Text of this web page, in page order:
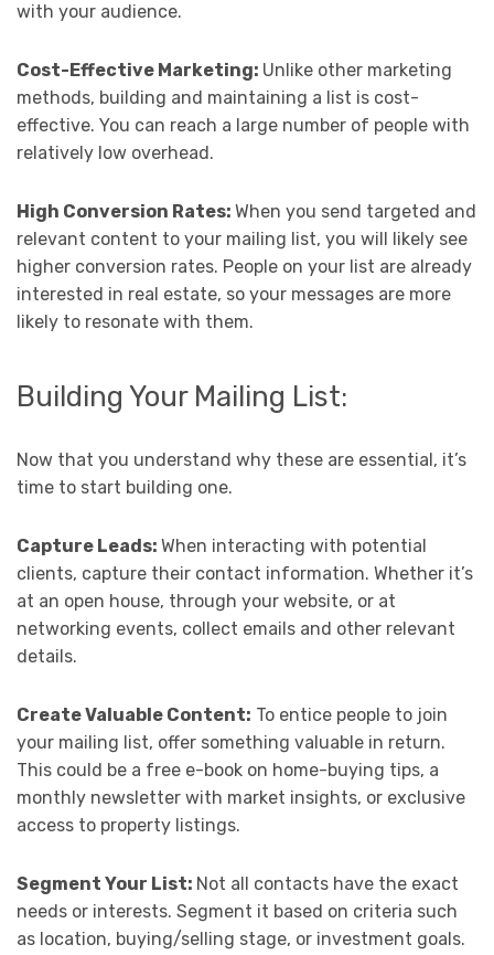
with your audience.
Cost-Effective Marketing: Unlike other marketing
methods, building and maintaining a list is cost-
effective. You can reach a large number of people with
relatively low overhead.
High Conversion Rates: When you send targeted and
relevant content to your mailing list, you will likely see
higher conversion rates. People on your list are already
interested in real estate, so your messages are more
likely to resonate with them.
Building Your Mailing List:
Now that you understand why these are essential, it’s
time to start building one.
Capture Leads: When interacting with potential
clients, capture their contact information. Whether it’s
at an open house, through your website, or at
networking events, collect emails and other relevant
details.
Create Valuable Content: To entice people to join
your mailing list, offer something valuable in return.
This could be a free e-book on home-buying tips, a
monthly newsletter with market insights, or exclusive
access to property listings.
Segment Your List: Not all contacts have the exact
needs or interests. Segment it based on criteria such
as location, buying/selling stage, or investment goals.